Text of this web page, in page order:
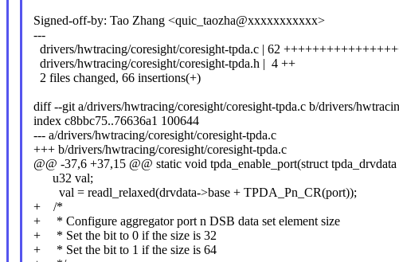
Signed-off-by: Tao Zhang <quic_taozha@xxxxxxxxxxx>
---
drivers/hwtracing/coresight/coresight-tpda.c | 62
drivers/hwtracing/coresight/coresight-tpda.h | 4 ++
2 files changed, 66 insertions(+)
diff --git a/drivers/hwtracing/coresight/coresight-tpda.c b/drivers/
index c8bbc75..76636a1 100644
--- a/drivers/hwtracing/coresight/coresight-tpda.c
+++ b/drivers/hwtracing/coresight/coresight-tpda.c
@@ -37,6 +37,15 @@ static void tpda_enable_port(struct
u32 val;
val = readl_relaxed(drvdata->base + TPDA_Pn_CR(port));
+ /*
+ * Configure aggregator port n DSB data set element size
+ * Set the bit to 0 if the size is 32
+ * Set the bit to 1 if the size is 64